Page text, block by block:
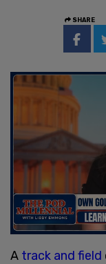
SHARE
A track and field